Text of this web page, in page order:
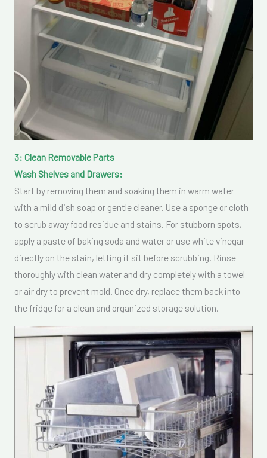
3: Clean Removable Parts
Wash Shelves and Drawers:
Start by removing them and soaking them in warm water
with a mild dish soap or gentle cleaner. Use a sponge or cloth
to scrub away food residue and stains. For stubborn spots,
apply a paste of baking soda and water or use white vinegar
directly on the stain, letting it sit before scrubbing. Rinse
thoroughly with clean water and dry completely with a towel
or air dry to prevent mold. Once dry, replace them back into
the fridge for a clean and organized storage solution.